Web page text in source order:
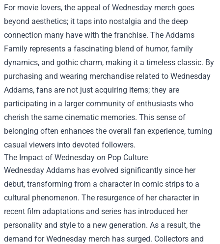
For movie lovers, the appeal of Wednesday merch goes
beyond aesthetics; it taps into nostalgia and the deep
connection many have with the franchise. The Addams
Family represents a fascinating blend of humor, family
dynamics, and gothic charm, making it a timeless classic. By
purchasing and wearing merchandise related to Wednesday
Addams, fans are not just acquiring items; they are
participating in a larger community of enthusiasts who
cherish the same cinematic memories. This sense of
belonging often enhances the overall fan experience, turning
casual viewers into devoted followers.
The Impact of Wednesday on Pop Culture
Wednesday Addams has evolved significantly since her
debut, transforming from a character in comic strips to a
cultural phenomenon. The resurgence of her character in
recent film adaptations and series has introduced her
personality and style to a new generation. As a result, the
demand for Wednesday merch has surged. Collectors and